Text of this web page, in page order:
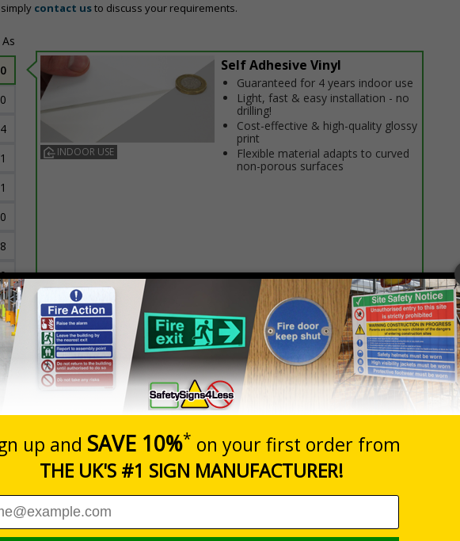
contact usto discuss your requirements.
INDOOR USE
Self Adhesive Vinyl
Guaranteed for 4 years indoor use
Light, fast & easy installation - no
drilling!
Cost-effective & high-quality glossy
print
Flexible material adapts to curved
non-porous surfaces
Prices excludes VAT at 20%
20+
Total Price £5.35
Add to Basket
Viewing Distances